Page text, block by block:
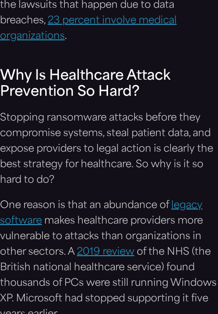
the lawsuits that happen due to data
breaches, 23 percent involve medical
organizations.
Why Is Healthcare Attack
Prevention So Hard?
Stopping ransomware attacks before they
compromise systems, steal patient data, and
expose providers to legal action is clearly the
best strategy for healthcare. So why is it so
hard to do?
One reason is that an abundance of legacy
software makes healthcare providers more
vulnerable to attacks than organizations in
other sectors. A 2019 review of the NHS (the
British national healthcare service) found
thousands of PCs were still running Windows
XP. Microsoft had stopped supporting it five